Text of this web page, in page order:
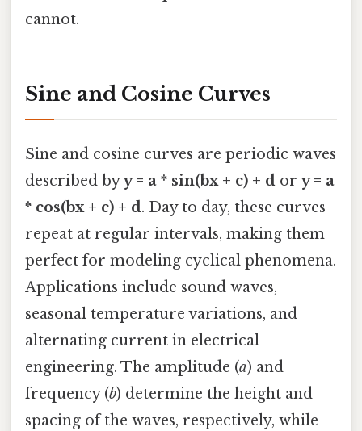
cannot.
Sine and Cosine Curves
Sine and cosine curves are periodic waves
described byy = a * sin(bx + c) + d or y = a
* cos(bx + c) + d. Day to day, these curves
repeat at regular intervals, making them
perfect for modeling cyclical phenomena.
Applications include sound waves,
seasonal temperature variations, and
alternating current in electrical
engineering. The amplitude (a) and
frequency (b) determine the height and
spacing of the waves, respectively, while